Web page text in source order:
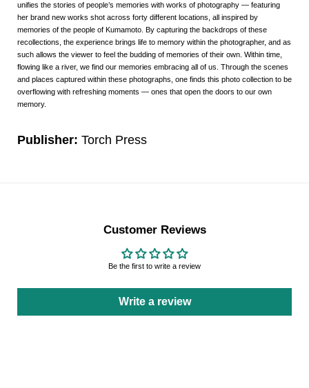
unifies the stories of people’s memories with works of photography — featuring
her brand new works shot across forty different locations, all inspired by
memories of the people of Kumamoto. By capturing the backdrops of these
recollections, the experience brings life to memory within the photographer, and as
such allows the viewer to feel the budding of memories of their own. Within time,
flowing like a river, we find our memories embracing all of us. Through the scenes
and places captured within these photographs, one finds this photo collection to be
overflowing with refreshing moments — ones that open the doors to our own
memory.
Publisher: Torch Press
Customer Reviews
Be the first to write a review
Write a review